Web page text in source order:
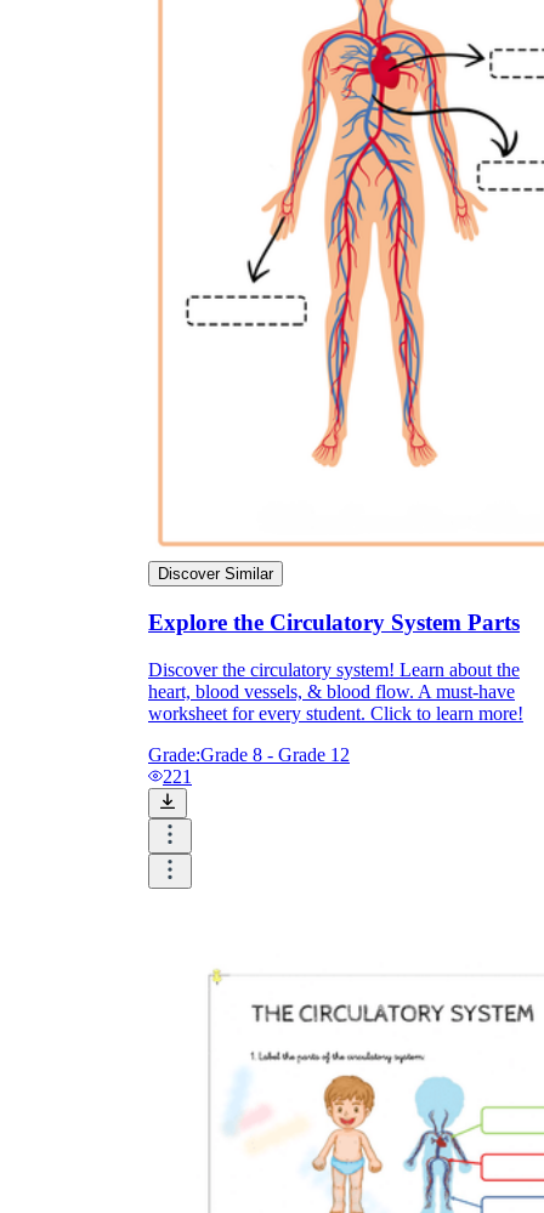
Discover Similar
Explore the Circulatory System Parts
Discover the circulatory system! Learn about the
heart, blood vessels, & blood flow. A must-have
worksheet for every student. Click to learn more!
Grade:Grade 8 - Grade 12
221